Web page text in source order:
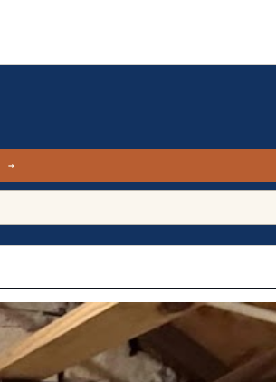
→